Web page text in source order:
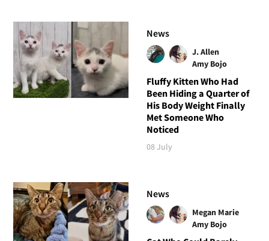
News
J. Allen
Amy Bojo
Fluffy Kitten Who Had
Been Hiding a Quarter of
His Body Weight Finally
Met Someone Who
Noticed
08 July
News
Megan Marie
Amy Bojo